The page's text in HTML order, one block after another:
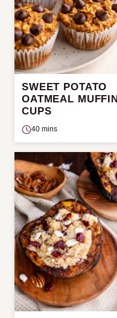
SWEET POTATO
OATMEAL MUFFIN
CUPS
40 mins